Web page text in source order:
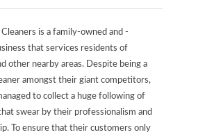
Cleaners is a family-owned and -
that services residents of
other nearby areas. Despite being a
amongst their giant competitors,
to collect a huge following of
swear by their professionalism and
To ensure that their customers only